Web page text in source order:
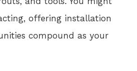
offering installation
compound as your